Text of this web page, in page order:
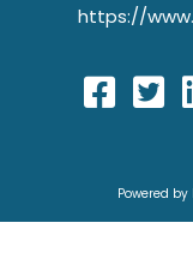
https://
Powered